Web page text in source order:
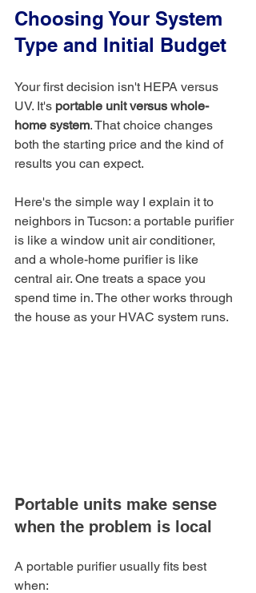
Choosing Your System
Type and Initial Budget
Your first decision isn't HEPA versus
UV. It's portable unit versus whole-
home system. That choice changes
both the starting price and the kind of
results you can expect.
Here's the simple way I explain it to
neighbors in Tucson: a portable purifier
is like a window unit air conditioner,
and a whole-home purifier is like
central air. One treats a space you
spend time in. The other works through
the house as your HVAC system runs.
Portable units make sense
when the problem is local
A portable purifier usually fits best
when: